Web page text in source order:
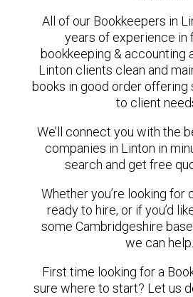
All of our Bookkeepers in
years of experience in
bookkeeping & accounting
Linton clients clean and
books in good order offering
to client
We’ll connect you with the
companies in Linton in
search and get free
Whether you’re looking for
ready to hire, or if you’d
some Cambridgeshire
we can help.
First time looking for a
sure where to start? Let us